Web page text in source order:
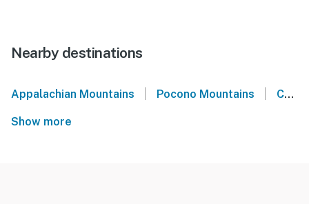
Nearby destinations
Appalachian Mountains | Pocono Mountains | Carbon County
Show more